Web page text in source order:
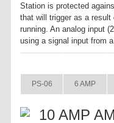
Station is protected
that will trigger as a
running. An analog input
using a signal input from
PS-06 6 AMP
10 AMP